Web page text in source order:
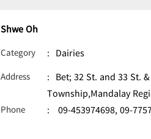
Shwe Oh
Category : Dairies
Address : Bet; 32 St. and 33 St.
Township,Mandalay
Phone : 09-453974698,09-